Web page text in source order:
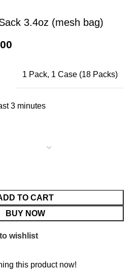
3.4oz (mesh bag)
1 Pack, 1 Case (18 Packs)
3 minutes
TO CART
BUY NOW
wishlist
this product now!